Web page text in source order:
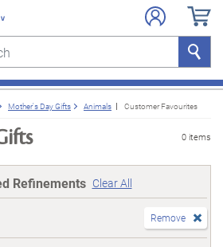
Search
Mother's Day Gifts Animals Customer Favourites
0 items
Refinements Clear All
Remove